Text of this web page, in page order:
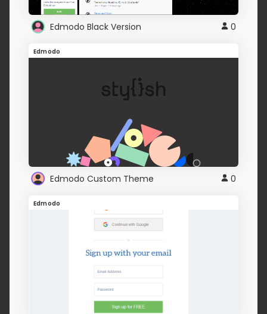
Edmodo Black Version 0
Edmodo
Edmodo Custom Theme 0
Edmodo